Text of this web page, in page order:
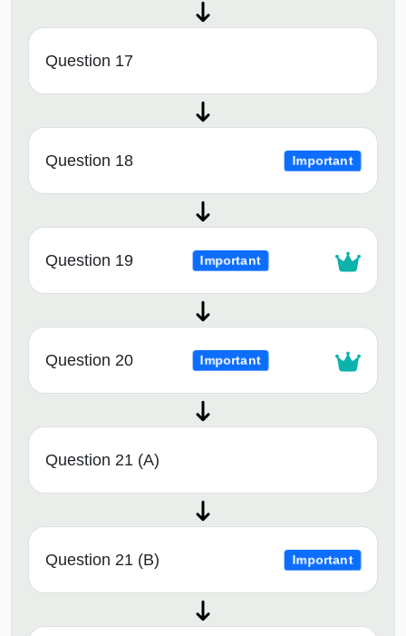
Question 17
Question 18 Important
Question 19 Important
Question 20 Important
Question 21 (A)
Question 21 (B) Important